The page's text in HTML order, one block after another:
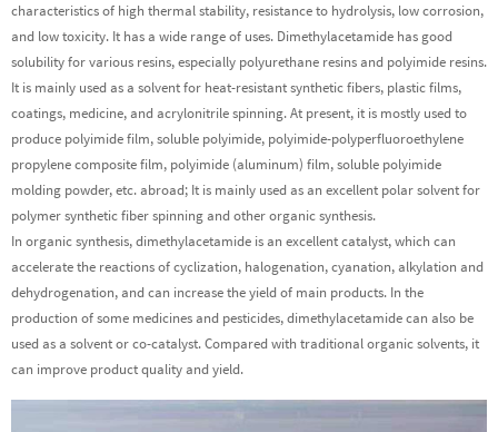
characteristics of high thermal stability, resistance to hydrolysis, low corrosion,
and low toxicity. It has a wide range of uses. Dimethylacetamide has good
solubility for various resins, especially polyurethane resins and polyimide resins.
It is mainly used as a solvent for heat-resistant synthetic fibers, plastic films,
coatings, medicine, and acrylonitrile spinning. At present, it is mostly used to
produce polyimide film, soluble polyimide, polyimide-polyperfluoroethylene
propylene composite film, polyimide (aluminum) film, soluble polyimide
molding powder, etc. abroad; It is mainly used as an excellent polar solvent for
polymer synthetic fiber spinning and other organic synthesis.
In organic synthesis, dimethylacetamide is an excellent catalyst, which can
accelerate the reactions of cyclization, halogenation, cyanation, alkylation and
dehydrogenation, and can increase the yield of main products. In the
production of some medicines and pesticides, dimethylacetamide can also be
used as a solvent or co-catalyst. Compared with traditional organic solvents, it
can improve product quality and yield.